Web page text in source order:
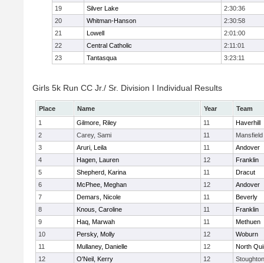
19
Silver Lake
2:30:36
20
Whitman-Hanson
2:30:58
21
Lowell
2:01:00
22
Central Catholic
2:11:01
23
Tantasqua 3:23:11
Girls 5k Run CC Jr./ Sr. Division I Individual Results
Place Name Year
Team
1
Gilmore, Riley 11
Haverhill
2
Carey, Sami 11
Mansfield
3
Aruri, Leila 11
Andover
4
Hagen, Lauren 12
Franklin
5
Shepherd, Karina 11
Dracut
6
McPhee, Meghan 12
Andover
7
Demars, Nicole 11
Beverly
8
Knous, Caroline 11
Franklin
9
Haq, Marwah 11
Methuen
10
Persky, Molly 12
Woburn
11
Mullaney, Danielle 12
North
12
O'Neil, Kerry 12
Stoughton